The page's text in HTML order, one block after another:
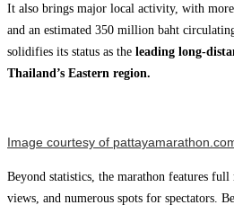
It also brings major local activity, with
and an estimated 350 million baht
solidifies its status as the leading long-
Thailand’s Eastern region.
Image courtesy of
Beyond statistics, the marathon features full
views, and numerous spots for spectators.